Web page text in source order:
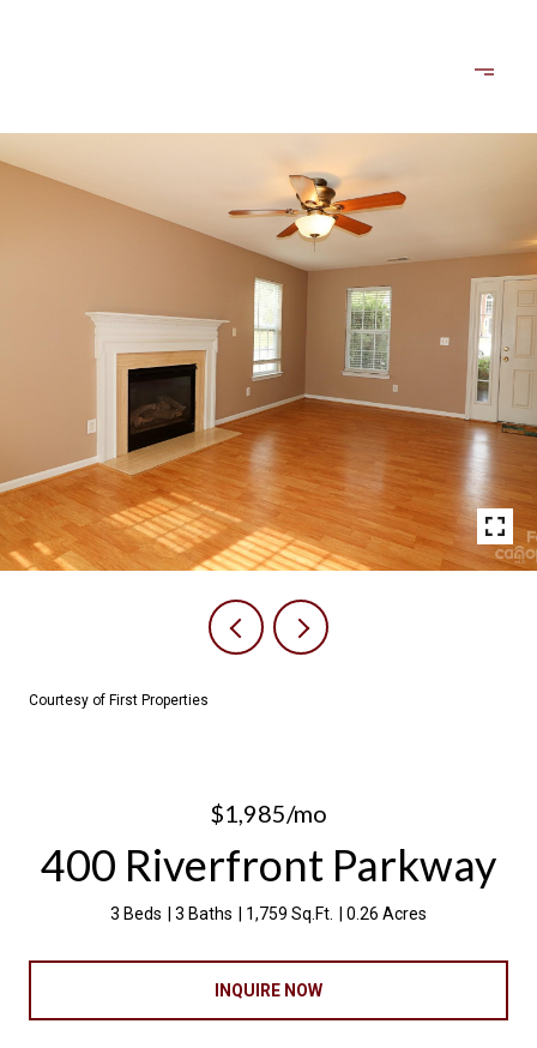
Courtesy of First Properties
$1,985/mo
400 Riverfront Parkway
3 Beds 3 Baths 1,759 Sq.Ft. 0.26 Acres
INQUIRE NOW